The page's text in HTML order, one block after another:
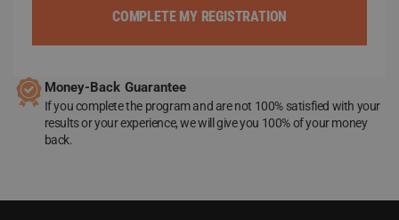
COMPLETE MY REGISTRATION
Money-Back Guarantee
If you complete the program and are not 100% satisfied with your
results or your experience, we will give you 100% of your money
back.